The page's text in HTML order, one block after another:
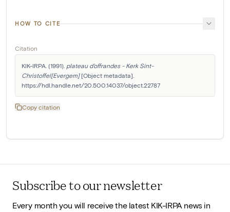
HOW TO CITE
Citation
KIK-IRPA. (1991). plateau d'offrandes - Kerk Sint-
Christoffel[Evergem] [Object metadata].
https://hdl.handle.net/20.500.14037/object.22787
Copy citation
Subscribe to our newsletter
Every month you will receive the latest KIK-IRPA news in